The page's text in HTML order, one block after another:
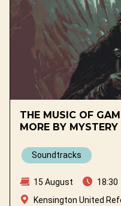
THE MUSIC OF
MORE BY
Soundtracks
15 August
18:30
Kensington United